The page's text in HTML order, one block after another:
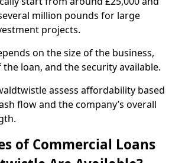
million pounds for large
projects.
on the size of the business,
loan, and the security available.
assess affordability based
flow and the company’s overall
of Commercial Loans